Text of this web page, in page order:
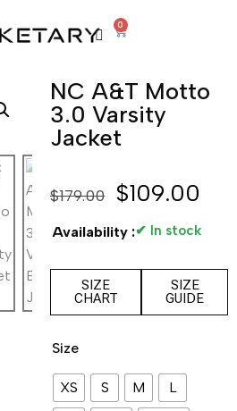
0
NC A&T Motto
3.0 Varsity
Jacket
$179.00 $109.00
Availability :✔ In stock
SIZE
CHART
SIZE
GUIDE
Size
XS S M
L